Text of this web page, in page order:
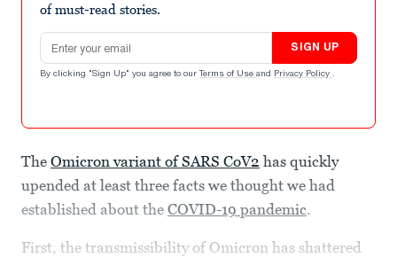
of must-read stories.
Email address
SIGN UP
By clicking "Sign Up" you agree to our Terms of Use and Privacy Policy .
The Omicron variant of SARS CoV2 has quickly
upended at least three facts we thought we had
established about t​​he COVID-19 pandemic.
First, the transmissibility of Omicron has shattered